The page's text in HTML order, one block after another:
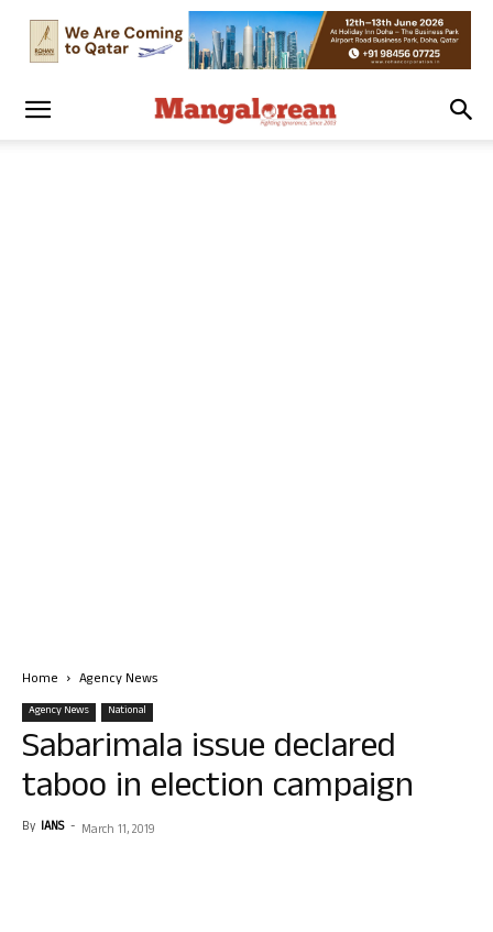
Home Agency News
Agency News National
Sabarimala issue declared
taboo in election campaign
By IANS - March 11, 2019